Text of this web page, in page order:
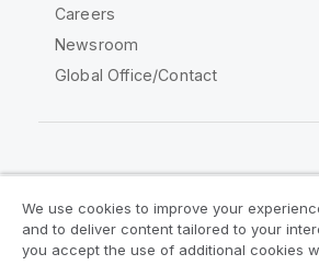
Careers
Newsroom
Global Office/Contact
Legal Agreements Product Terms
We use cookies to improve your
and to deliver content tailored to your
you accept the use of additional cookies